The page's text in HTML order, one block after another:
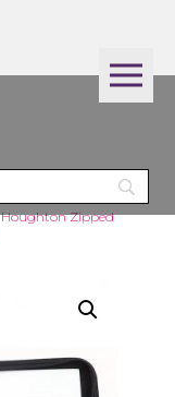
Houghton Zipped